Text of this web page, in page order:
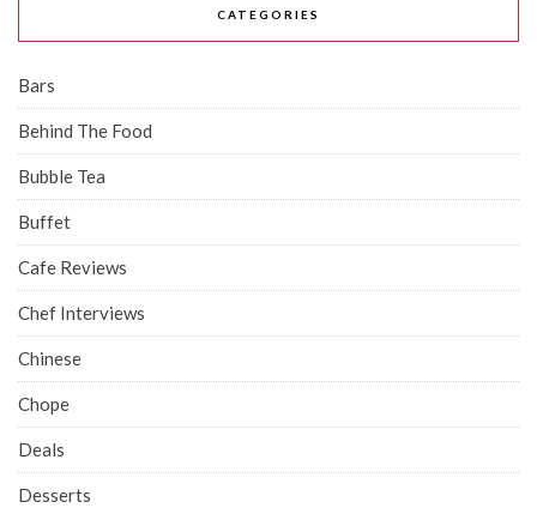
CATEGORIES
Bars
Behind The Food
Bubble Tea
Buffet
Cafe Reviews
Chef Interviews
Chinese
Chope
Deals
Desserts